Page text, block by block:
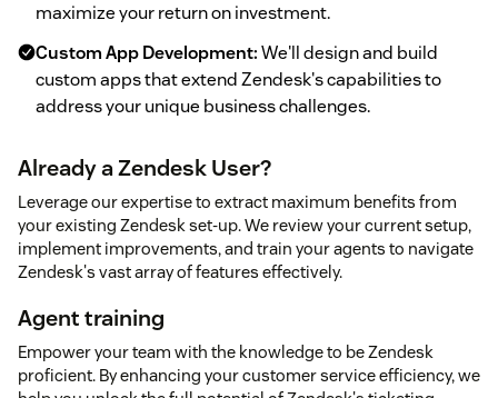
maximize your return on investment.
Custom App Development:We'll design and build
custom apps that extend Zendesk's capabilities to
address your unique business challenges.
Already a Zendesk User?
Leverage our expertise to extract maximum benefits from
your existing Zendesk set-up. We review your current setup,
implement improvements, and train your agents to navigate
Zendesk's vast array of features effectively.
Agent training
Empower your team with the knowledge to be Zendesk
proficient. By enhancing your customer service efficiency, we